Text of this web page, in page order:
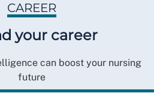
CAREER
your career
can boost your nursing
future